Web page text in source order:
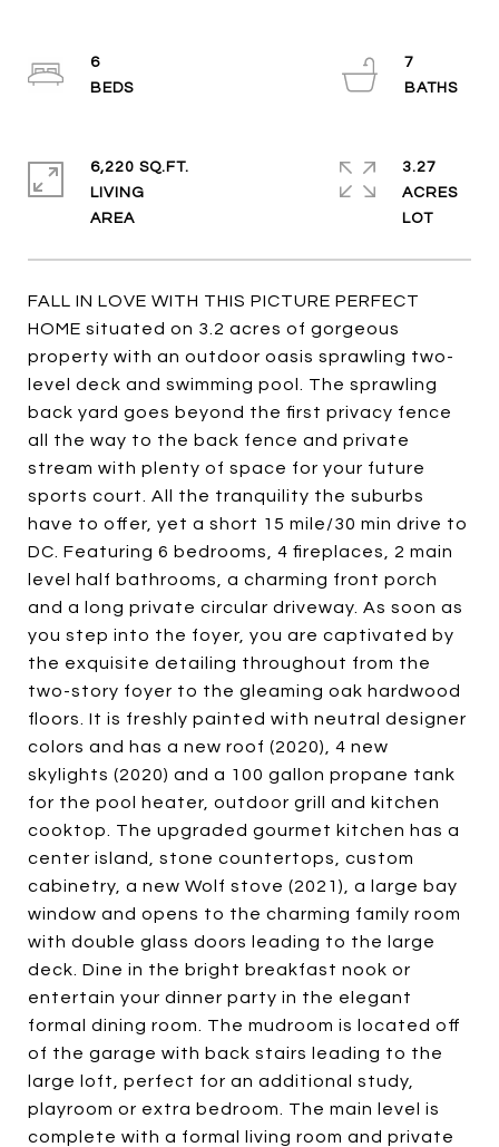
FALL IN LOVE WITH THIS PICTURE PERFECT
HOME situated on 3.2 acres of gorgeous
property with an outdoor oasis sprawling two-
level deck and swimming pool. The sprawling
back yard goes beyond the first privacy fence
all the way to the back fence and private
stream with plenty of space for your future
sports court. All the tranquility the suburbs
have to offer, yet a short 15 mile/30 min drive to
DC. Featuring 6 bedrooms, 4 fireplaces, 2 main
level half bathrooms, a charming front porch
and a long private circular driveway. As soon as
you step into the foyer, you are captivated by
the exquisite detailing throughout from the
two-story foyer to the gleaming oak hardwood
floors. It is freshly painted with neutral designer
colors and has a new roof (2020), 4 new
skylights (2020) and a 100 gallon propane tank
for the pool heater, outdoor grill and kitchen
cooktop. The upgraded gourmet kitchen has a
center island, stone countertops, custom
cabinetry, a new Wolf stove (2021), a large bay
window and opens to the charming family room
with double glass doors leading to the large
deck. Dine in the bright breakfast nook or
entertain your dinner party in the elegant
formal dining room. The mudroom is located off
of the garage with back stairs leading to the
large loft, perfect for an additional study,
playroom or extra bedroom. The main level is
complete with a formal living room and private
6
7
6,220 SQ.FT.
LIVING
3.27
ACRES